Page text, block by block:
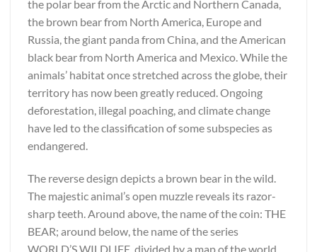
the polar bear from the Arctic and Northern Canada,
the brown bear from North America, Europe and
Russia, the giant panda from China, and the American
black bear from North America and Mexico. While the
animals’ habitat once stretched across the globe, their
territory has now been greatly reduced. Ongoing
deforestation, illegal poaching, and climate change
have led to the classification of some subspecies as
endangered.
The reverse design depicts a brown bear in the wild.
The majestic animal’s open muzzle reveals its razor-
sharp teeth. Around above, the name of the coin: THE
BEAR; around below, the name of the series
WORLD’S WILDLIFE, divided by a map of the world